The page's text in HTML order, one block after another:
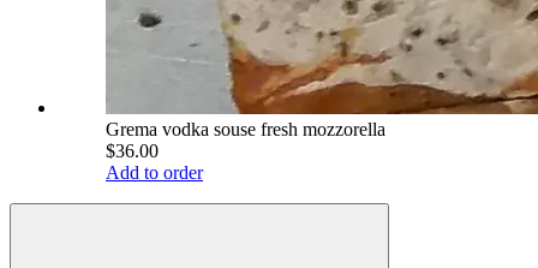
Grema vodka souse fresh mozzorella
$36.00
Add to order